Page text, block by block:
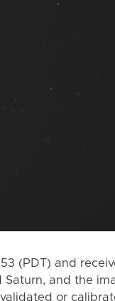
(PDT) and
and the
or